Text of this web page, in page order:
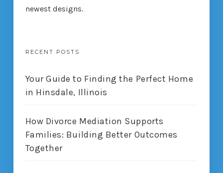
newest designs.
RECENT POSTS
Your Guide to Finding the Perfect Home
in Hinsdale, Illinois
How Divorce Mediation Supports
Families: Building Better Outcomes
Together